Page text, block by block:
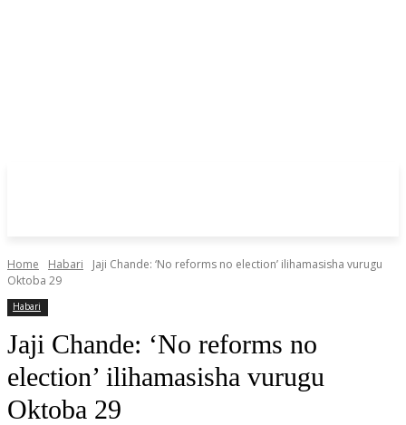
Home Habari
Jaji Chande: ‘No reforms no election’ ilihamasisha vurugu
Oktoba 29
Habari
Jaji Chande: ‘No reforms no
election’ ilihamasisha vurugu
Oktoba 29